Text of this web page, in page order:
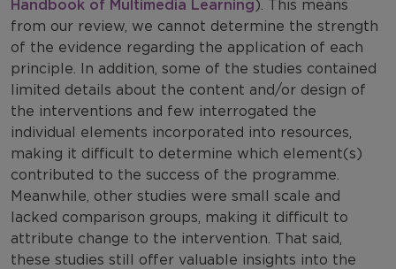
Handbook of Multimedia Learning). This means
from our review, we cannot determine the strength
of the evidence regarding the application of each
principle. In addition, some of the studies contained
limited details about the content and/or design of
the interventions and few interrogated the
individual elements incorporated into resources,
making it difficult to determine which element(s)
contributed to the success of the programme.
Meanwhile, other studies were small scale and
lacked comparison groups, making it difficult to
attribute change to the intervention. That said,
these studies still offer valuable insights into the